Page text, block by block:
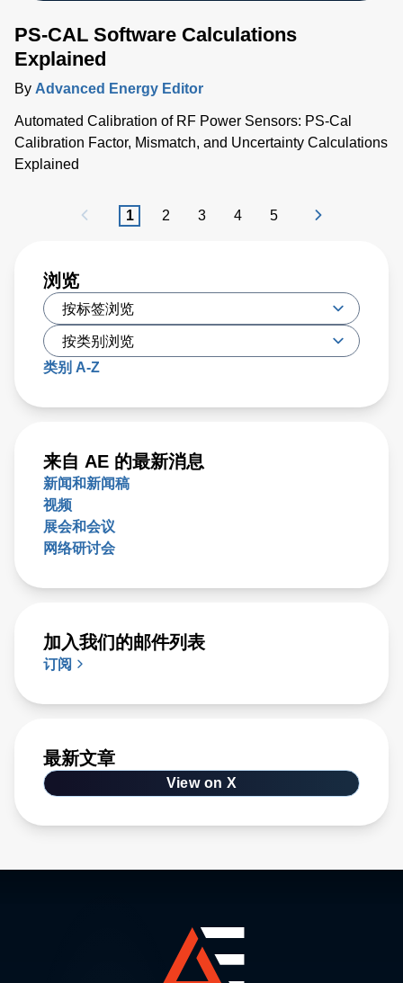
PS-CAL Software Calculations
Explained
By Advanced Energy Editor
Automated Calibration of RF Power Sensors: PS-Cal
Calibration Factor, Mismatch, and Uncertainty Calculations
Explained
1 2 3 4 5
浏览
类别 A-Z
来自 AE 的最新消息
新闻和新闻稿
视频
展会和会议
网络研讨会
加入我们的邮件列表
订阅
最新文章
View on X